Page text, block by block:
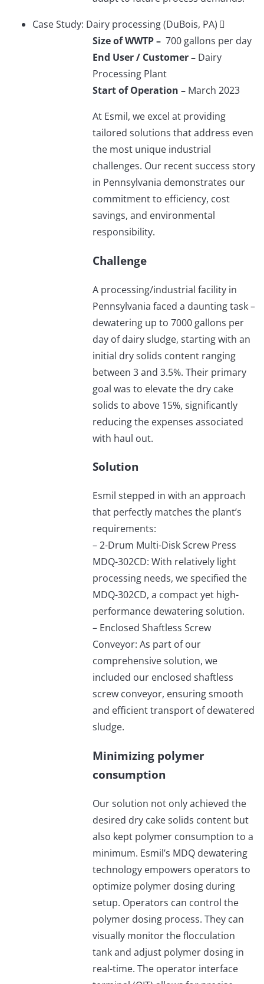
Case Study: Dairy processing (DuBois, PA)
Size of WWTP – 700 gallons per day
End User / Customer – Dairy
Processing Plant
Start of Operation – March 2023
At Esmil, we excel at providing
tailored solutions that address even
the most unique industrial
challenges. Our recent success story
in Pennsylvania demonstrates our
commitment to efficiency, cost
savings, and environmental
responsibility.
Challenge
A processing/industrial facility in
Pennsylvania faced a daunting task –
dewatering up to 7000 gallons per
day of dairy sludge, starting with an
initial dry solids content ranging
between 3 and 3.5%. Their primary
goal was to elevate the dry cake
solids to above 15%, significantly
reducing the expenses associated
with haul out.
Solution
Esmil stepped in with an approach
that perfectly matches the plant’s
requirements:
– 2-Drum Multi-Disk Screw Press
MDQ-302CD: With relatively light
processing needs, we specified the
MDQ-302CD, a compact yet high-
performance dewatering solution.
– Enclosed Shaftless Screw
Conveyor: As part of our
comprehensive solution, we
included our enclosed shaftless
screw conveyor, ensuring smooth
and efficient transport of dewatered
sludge.
Minimizing polymer
consumption
Our solution not only achieved the
desired dry cake solids content but
also kept polymer consumption to a
minimum. Esmil’s MDQ dewatering
technology empowers operators to
optimize polymer dosing during
setup. Operators can control the
polymer dosing process. They can
visually monitor the flocculation
tank and adjust polymer dosing in
real-time. The operator interface